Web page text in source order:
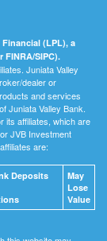
(LPL), a
SIPC).
Juniata Valley
dealer or
and services
Juniata Valley Bank.
its affiliates, which are
JVB Investment
are:
Deposits
May
Lose
Value